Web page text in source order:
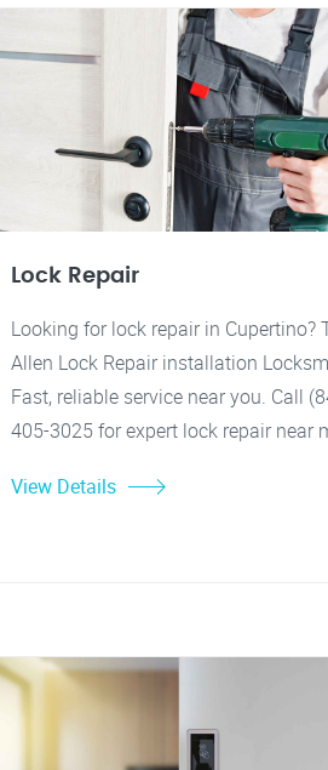
Lock Repair
Looking for lock repair in Cupertino?
Allen Lock Repair installation
Fast, reliable service near you. Call
405-3025 for expert lock repair near
View Details